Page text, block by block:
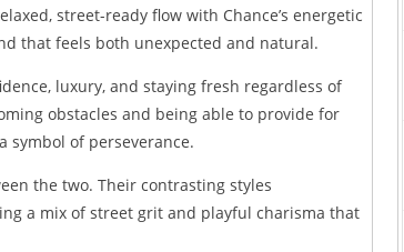
street-ready flow with Chance’s energetic
that feels both unexpected and natural.
luxury, and staying fresh regardless of
obstacles and being able to provide for
symbol of perseverance.
the two. Their contrasting styles
a mix of street grit and playful charisma that